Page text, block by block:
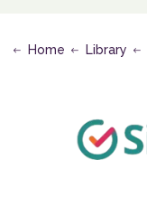
Home Library